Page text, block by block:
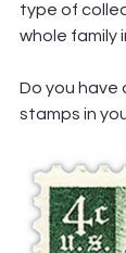
type of
whole family
Do you have
stamps in